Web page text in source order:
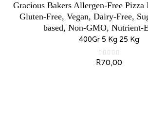
Gracious Bakers Allergen-Free
Gluten-Free, Vegan, Dairy-Free,
based, Non-GMO, Nutrient-
400Gr 5 Kg 25 Kg
R70,00